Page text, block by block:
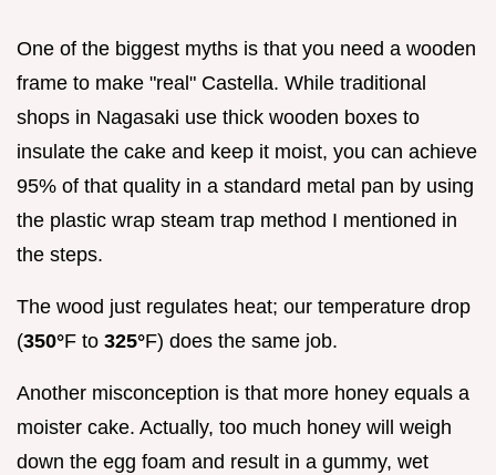
One of the biggest myths is that you need a wooden
frame to make "real" Castella. While traditional
shops in Nagasaki use thick wooden boxes to
insulate the cake and keep it moist, you can achieve
95% of that quality in a standard metal pan by using
the plastic wrap steam trap method I mentioned in
the steps.
The wood just regulates heat; our temperature drop
(350°F to 325°F) does the same job.
Another misconception is that more honey equals a
moister cake. Actually, too much honey will weigh
down the egg foam and result in a gummy, wet